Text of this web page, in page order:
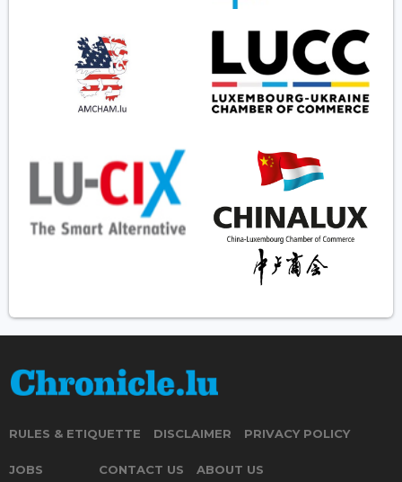
RULES & ETIQUETTE DISCLAIMER PRIVACY POLICY
JOBS CONTACT US ABOUT US